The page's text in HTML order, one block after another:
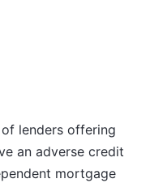
lenders offering
an adverse credit
mortgage